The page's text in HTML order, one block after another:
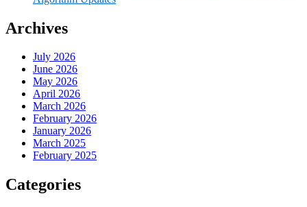
Archives
July 2026
June 2026
May 2026
April 2026
March 2026
February 2026
January 2026
March 2025
February 2025
Categories